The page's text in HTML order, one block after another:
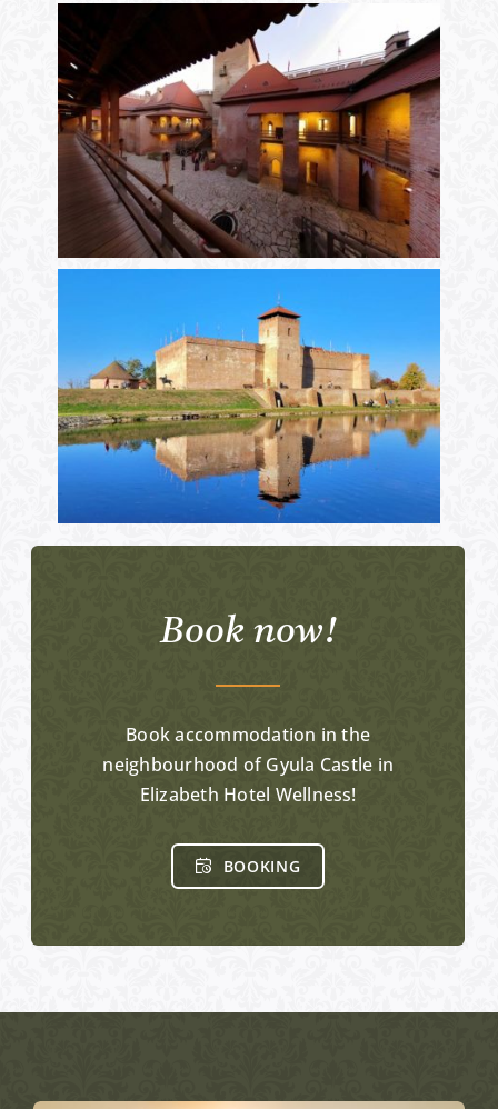
Book now!
Book accommodation in the
neighbourhood of Gyula Castle in
Elizabeth Hotel Wellness!
BOOKING